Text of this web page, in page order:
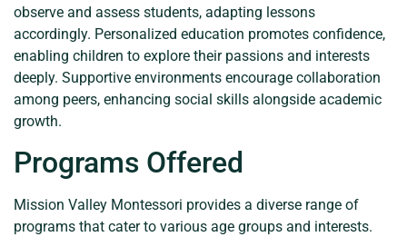
observe and assess students, adapting lessons
accordingly. Personalized education promotes confidence,
enabling children to explore their passions and interests
deeply. Supportive environments encourage collaboration
among peers, enhancing social skills alongside academic
growth.
Programs Offered
Mission Valley Montessori provides a diverse range of
programs that cater to various age groups and interests.